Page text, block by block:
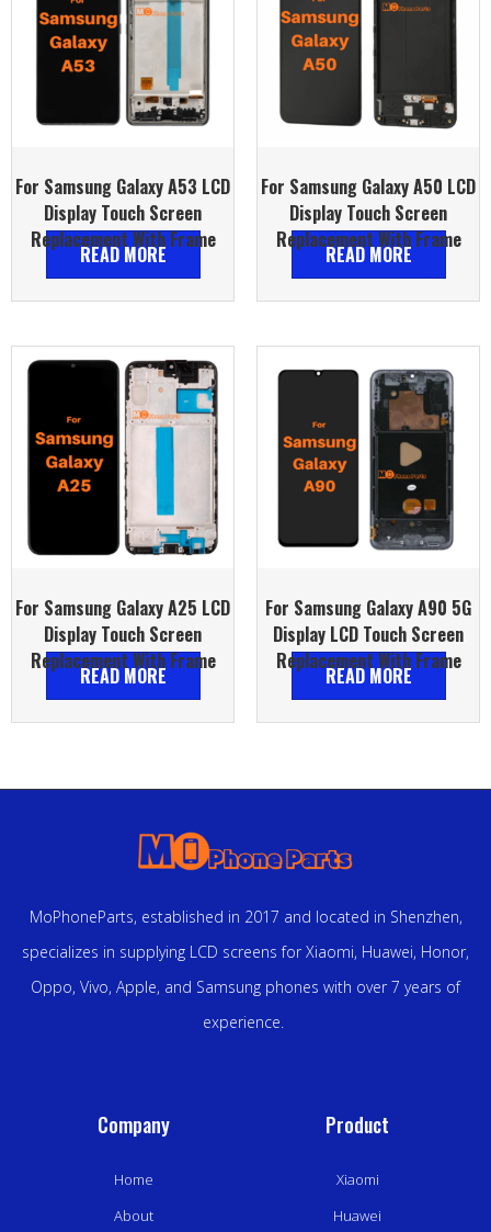
For Samsung Galaxy A53 LCD
Display Touch Screen
Replacement With Frame
READ MORE
For Samsung Galaxy A50 LCD
Display Touch Screen
Replacement With Frame
READ MORE
For Samsung Galaxy A25 LCD
Display Touch Screen
Replacement With Frame
READ MORE
For Samsung Galaxy A90 5G
Display LCD Touch Screen
Replacement With Frame
READ MORE
MoPhoneParts, established in 2017 and located in Shenzhen,
specializes in supplying LCD screens for Xiaomi, Huawei, Honor,
Oppo, Vivo, Apple, and Samsung phones with over 7 years of
experience.
Company
Home
About
Product
Xiaomi
Huawei